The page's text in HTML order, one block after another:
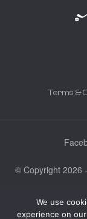
Terms &
© Copyright 2026
Company No:
We use
experience on